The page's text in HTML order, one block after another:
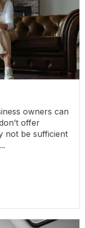
owners can
offer
not be sufficient